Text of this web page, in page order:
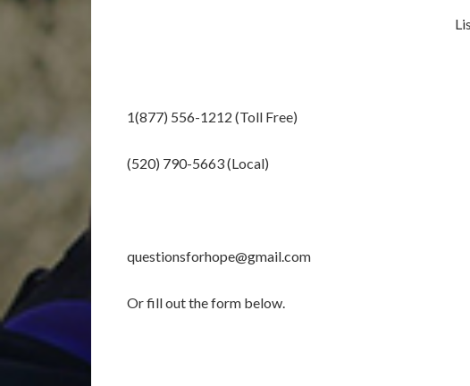
1(877) 556-1212 (Toll Free)
(520) 790-5663 (Local)
questionsforhope@gmail.com
Or fill out the form below.